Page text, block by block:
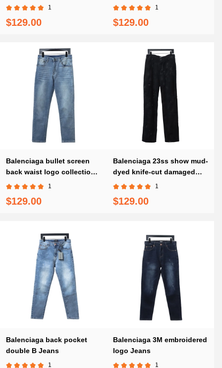
1
$129.00
1
$129.00
Balenciaga bullet screen
back waist logo collection
print stretch slim Jeans
1
$129.00
Balenciaga 23ss show mud-
dyed knife-cut damaged
Jeans
1
$129.00
Balenciaga back pocket
double B Jeans
1
Balenciaga 3M embroidered
logo Jeans
1